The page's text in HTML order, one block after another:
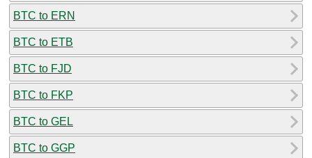
BTC to ERN
BTC to ETB
BTC to FJD
BTC to FKP
BTC to GEL
BTC to GGP